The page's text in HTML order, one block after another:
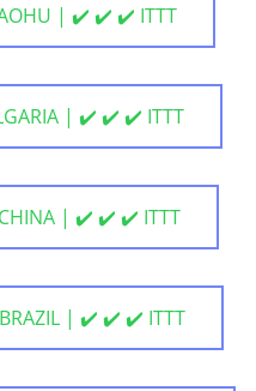
| ✔️ ✔️ ✔️ ITTT
| ✔️ ✔️ ✔️ ITTT
CHINA | ✔️ ✔️ ✔️ ITTT
BRAZIL | ✔️ ✔️ ✔️ ITTT